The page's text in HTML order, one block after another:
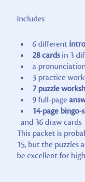
Includes:
6 different
28 cardsin 3
a
3 practice
7 puzzle
9 full-page
14-page bingo-
and 36 draw cards
This packet is
15, but the puzzles
be excellent for